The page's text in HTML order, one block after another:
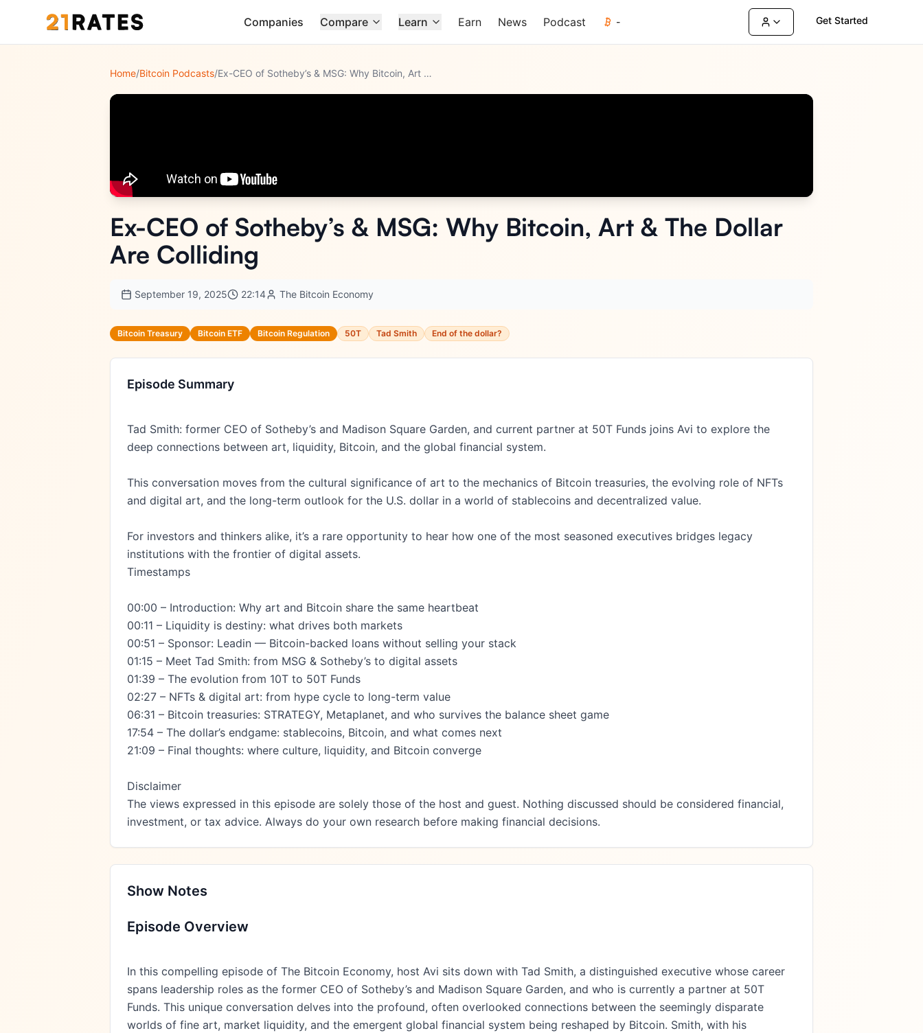
Companies Compare Learn Earn News Podcast - Get Started
Home/Bitcoin Podcasts/ Ex-CEO of Sotheby’s & MSG: Why Bitcoin, Art & The Dollar Are
Ex-CEO of Sotheby’s & MSG: Why Bitcoin, Art & The Dollar
Are Colliding
September 19, 2025 22:14 The Bitcoin Economy
Bitcoin Treasury Bitcoin ETF Bitcoin Regulation 50T Tad Smith End of the dollar?
Episode Summary
Tad Smith: former CEO of Sotheby’s and Madison Square Garden, and current partner at 50T Funds joins Avi to explore the
deep connections between art, liquidity, Bitcoin, and the global financial system.
This conversation moves from the cultural significance of art to the mechanics of Bitcoin treasuries, the evolving role of NFTs
and digital art, and the long-term outlook for the U.S. dollar in a world of stablecoins and decentralized value.
For investors and thinkers alike, it’s a rare opportunity to hear how one of the most seasoned executives bridges legacy
institutions with the frontier of digital assets.
Timestamps
00:00 – Introduction: Why art and Bitcoin share the same heartbeat
00:11 – Liquidity is destiny: what drives both markets
00:51 – Sponsor: Leadin — Bitcoin-backed loans without selling your stack
01:15 – Meet Tad Smith: from MSG & Sotheby’s to digital assets
01:39 – The evolution from 10T to 50T Funds
02:27 – NFTs & digital art: from hype cycle to long-term value
06:31 – Bitcoin treasuries: STRATEGY, Metaplanet, and who survives the balance sheet game
17:54 – The dollar’s endgame: stablecoins, Bitcoin, and what comes next
21:09 – Final thoughts: where culture, liquidity, and Bitcoin converge
Disclaimer
The views expressed in this episode are solely those of the host and guest. Nothing discussed should be considered financial,
investment, or tax advice. Always do your own research before making financial decisions.
Show Notes
Episode Overview
In this compelling episode of The Bitcoin Economy, host Avi sits down with Tad Smith, a distinguished executive whose career
spans leadership roles as the former CEO of Sotheby’s and Madison Square Garden, and who is currently a partner at 50T
Funds. This unique conversation delves into the profound, often overlooked connections between the seemingly disparate
worlds of fine art, market liquidity, and the emergent global financial system being reshaped by Bitcoin. Smith, with his